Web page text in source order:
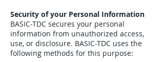
Security of your Personal Information
BASIC-TDC secures your personal
information from unauthorized access,
use, or disclosure. BASIC-TDC uses the
following methods for this purpose: